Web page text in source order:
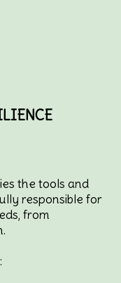
the tools and
responsible for
from